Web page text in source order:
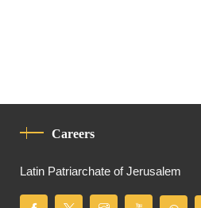
Careers
Latin Patriarchate of Jerusalem